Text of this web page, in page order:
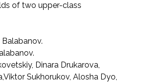
of two upper-class
Dinara Drukarova,
Sukhorukov, Alosha Dyo,